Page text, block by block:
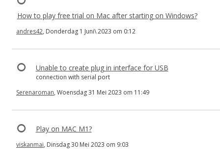
How to play free trial on Mac after starting on Windows?
andres42, Donderdag 1 Juni\ 2023 om 0:12
Unable to create plug in interface for USB
connection with serial port
Serenaroman, Woensdag 31 Mei 2023 om 11:49
Play on MAC M1?
viskanmai, Dinsdag 30 Mei 2023 om 9:03